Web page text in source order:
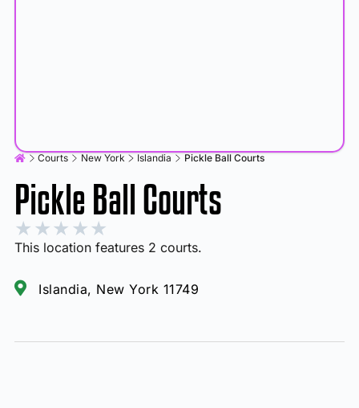
Courts New York Islandia Pickle Ball Courts
Pickle Ball Courts
★ ★ ★ ★ ★
This location features 2 courts.
Islandia, New York 11749